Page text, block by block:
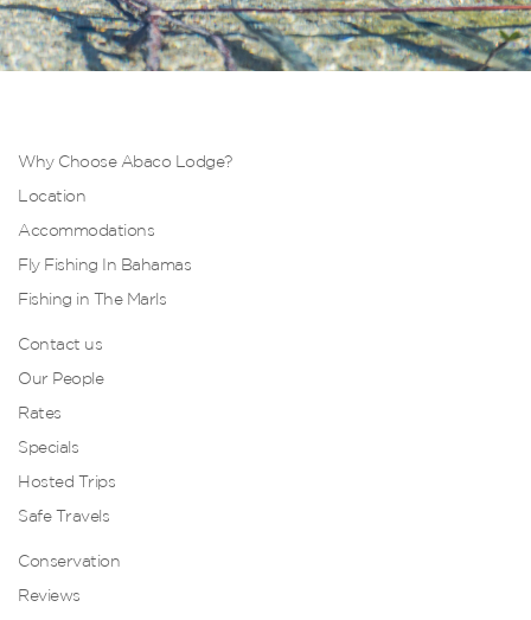
Why Choose Abaco Lodge?
Location
Accommodations
Fly Fishing In Bahamas
Fishing in The Marls
Contact us
Our People
Rates
Specials
Hosted Trips
Safe Travels
Conservation
Reviews